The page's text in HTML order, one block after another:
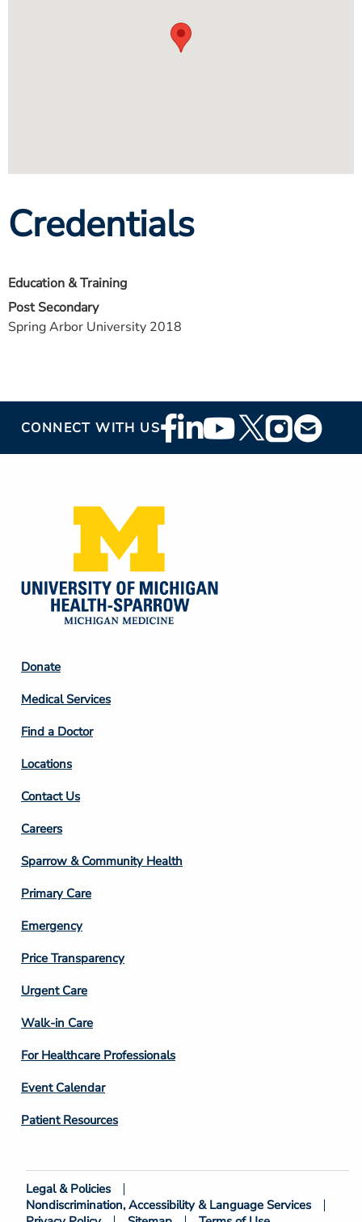
Credentials
Education & Training
Post Secondary
Spring Arbor University 2018
CONNECT WITH USFooter
Social
Footer
Column
2
Donate
Medical Services
Find a Doctor
Locations
Contact Us
Footer
Column
3
Careers
Sparrow & Community Health
Primary Care
Emergency
Price Transparency
Footer
Column
4
Urgent Care
Walk-in Care
For Healthcare Professionals
Event Calendar
Patient Resources
Footer
Legal & Policies
Nondiscrimination, Accessibility & Language Services